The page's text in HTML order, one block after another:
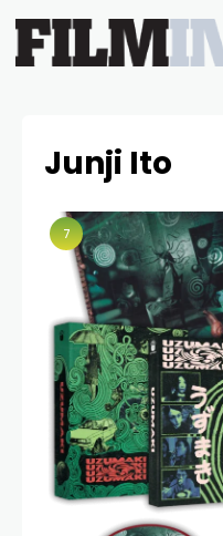
Junji Ito
7